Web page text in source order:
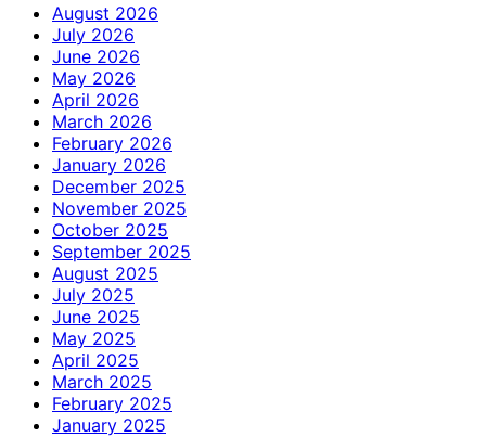
August 2026
July 2026
June 2026
May 2026
April 2026
March 2026
February 2026
January 2026
December 2025
November 2025
October 2025
September 2025
August 2025
July 2025
June 2025
May 2025
April 2025
March 2025
February 2025
January 2025